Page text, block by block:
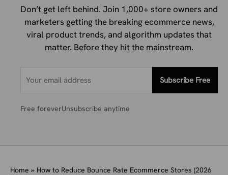
Don’t get left behind. Join 1,000+ store owners and
marketers getting the breaking ecommerce news,
viral product trends, and algorithm updates that
matter. Before they hit the mainstream.
Subscribe Free
Free foreverUnsubscribe anytime
Home » How to Reduce Bounce Rate Ecommerce Stores (2026